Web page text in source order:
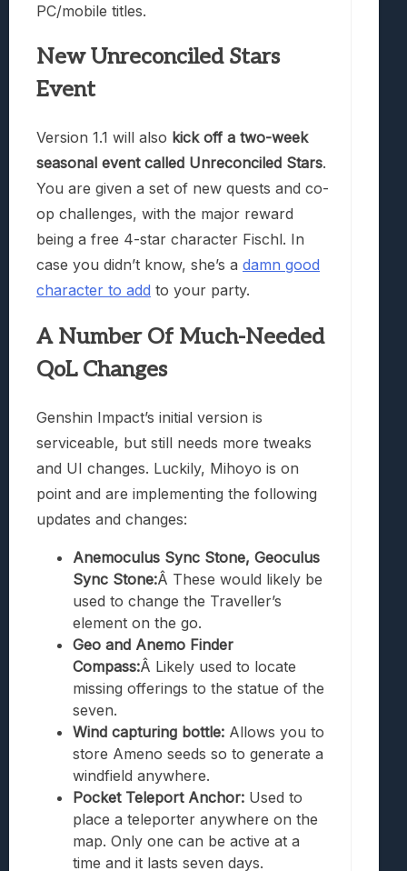
PC/mobile titles.
New Unreconciled Stars
Event
Version 1.1 will also kick off a two-week
seasonal event called Unreconciled Stars.
You are given a set of new quests and co-
op challenges, with the major reward
being a free 4-star character Fischl. In
case you didn’t know, she’s a damn good
character to add to your party.
A Number Of Much-Needed
QoL Changes
Genshin Impact’s initial version is
serviceable, but still needs more tweaks
and UI changes. Luckily, Mihoyo is on
point and are implementing the following
updates and changes:
Anemoculus Sync Stone, Geoculus
Sync Stone:Â These would likely be
used to change the Traveller’s
element on the go.
Geo and Anemo Finder
Compass:Â Likely used to locate
missing offerings to the statue of the
seven.
Wind capturing bottle: Allows you to
store Ameno seeds so to generate a
windfield anywhere.
Pocket Teleport Anchor: Used to
place a teleporter anywhere on the
map. Only one can be active at a
time and it lasts seven days.